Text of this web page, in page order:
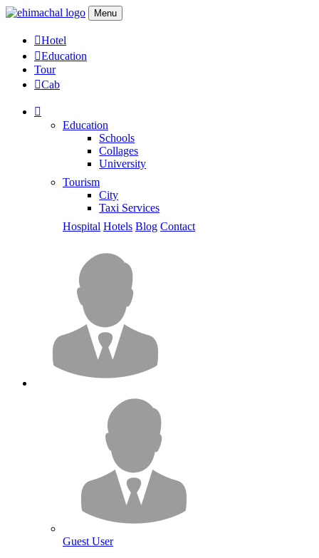
Menu
Hotel
Education
Tour
Cab
Education
Schools
Collages
University
Tourism
City
Taxi Services
Hospital Hotels Blog Contact
Guest User